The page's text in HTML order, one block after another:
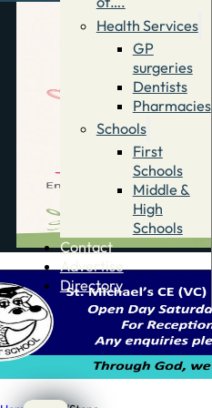
Health Services
GP
surgeries
Dentists
Pharmacies
Schools
First
Schools
Middle &
High
Schools
Contact
Advertise
Directory